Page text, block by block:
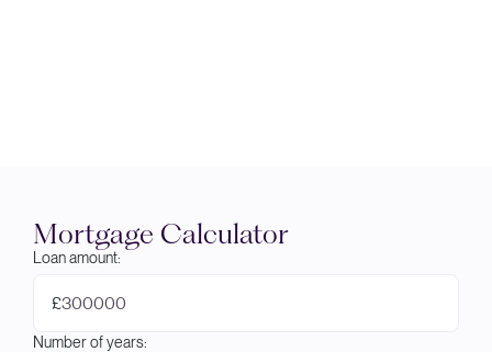
Mortgage Calculator
Loan amount:
£
Number of years: